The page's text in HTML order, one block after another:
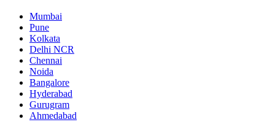
Mumbai
Pune
Kolkata
Delhi NCR
Chennai
Noida
Bangalore
Hyderabad
Gurugram
Ahmedabad